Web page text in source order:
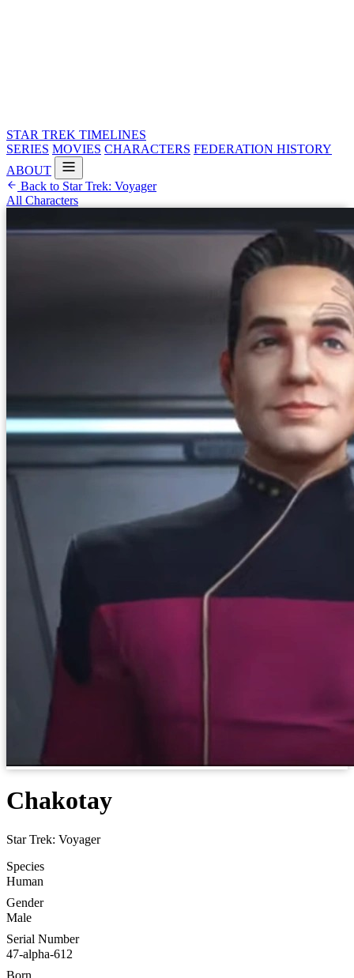
STAR TREK TIMELINES
SERIES MOVIES CHARACTERS FEDERATION HISTORY
ABOUT
Back to Star Trek: Voyager
All Characters
Chakotay
Star Trek: Voyager
Species
Human
Gender
Male
Serial Number
47-alpha-612
Born